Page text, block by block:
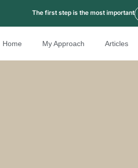
The first step is the most important
Home My Approach Articles